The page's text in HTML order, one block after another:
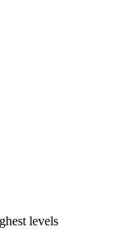
levels